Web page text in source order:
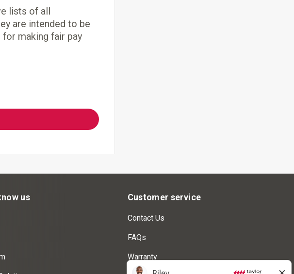
lists of all
are intended to be
making fair pay
us Customer service
Contact Us
FAQs
Warranty